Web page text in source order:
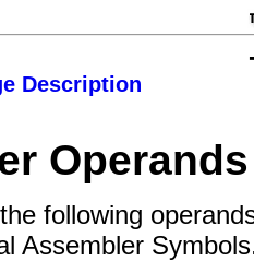
Description
Operands
following
Assembler